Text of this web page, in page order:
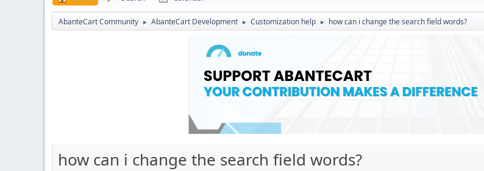
AbanteCart Community ► AbanteCart Development ► Customization help ► how can i change the search field words?
how can i change the search field words?